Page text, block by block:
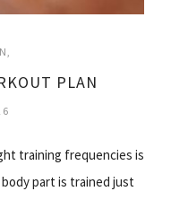
PLAN
training frequencies is
part is trained just